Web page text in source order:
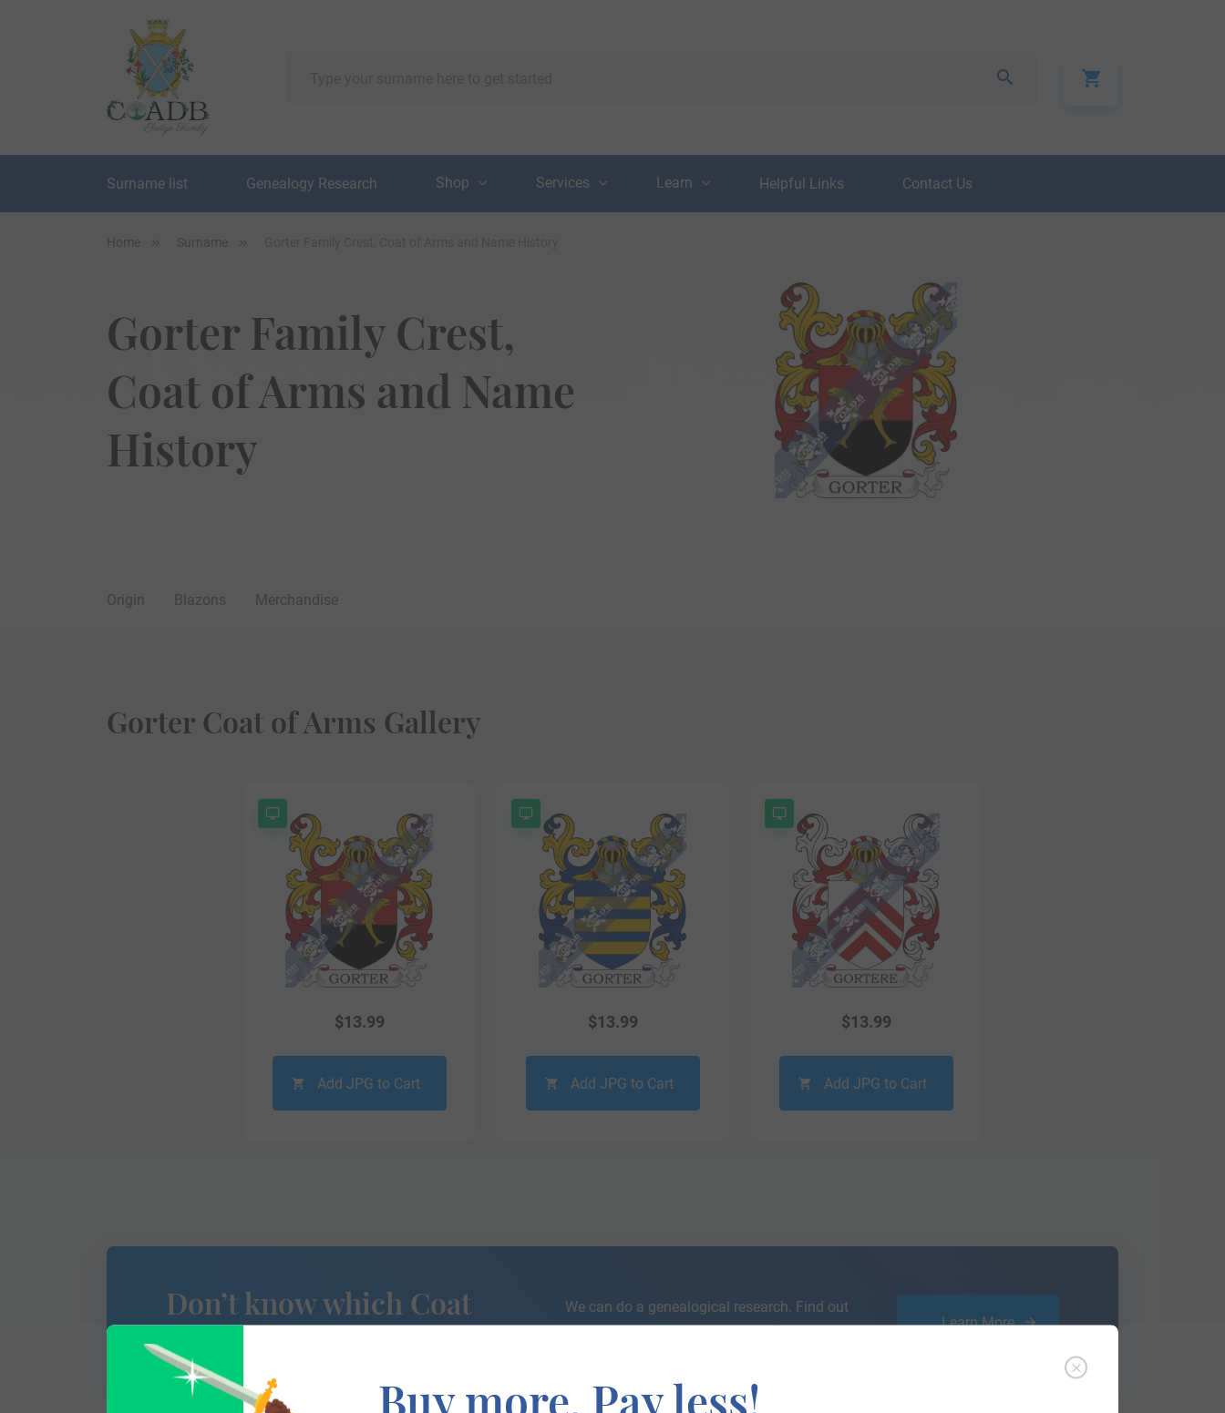
Surname list Genealogy Research Shop Services Learn Helpful Links Contact Us
Home Surname
Gorter Family Crest,
Coat of Arms and Name
History
Origin Blazons Merchandise
Gorter Coat of Arms Gallery
$13.99
Add JPG to Cart
$13.99
Add JPG to Cart
$13.99
Add JPG to Cart
Don’t know which Coat
of Arms is yours?
We can do a genealogical research. Find out
Learn More
Buy more. Pay less!